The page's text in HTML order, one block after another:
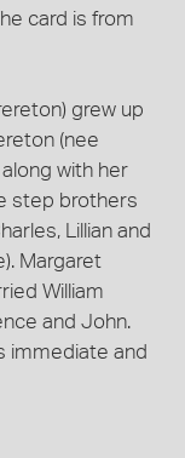
card is from
grew up
(nee
with her
step brothers
Lillian and
Margaret
William
and John.
immediate and